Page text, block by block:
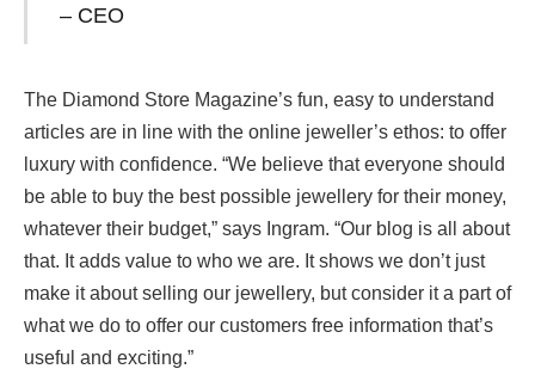
– CEO
The Diamond Store Magazine’s fun, easy to understand
articles are in line with the online jeweller’s ethos: to offer
luxury with confidence. “We believe that everyone should
be able to buy the best possible jewellery for their money,
whatever their budget,” says Ingram. “Our blog is all about
that. It adds value to who we are. It shows we don’t just
make it about selling our jewellery, but consider it a part of
what we do to offer our customers free information that’s
useful and exciting.”